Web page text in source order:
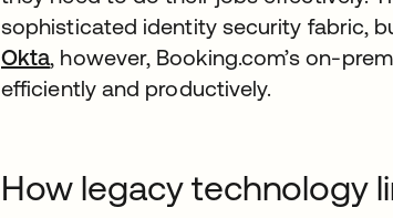
sophisticated identity security fabric,
Okta, however, Booking.com’s on-
efficiently and productively.
How legacy technology